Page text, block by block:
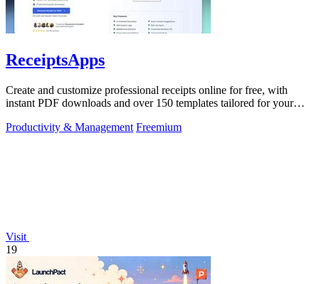
ReceiptsApps
Create and customize professional receipts online for free, with
instant PDF downloads and over 150 templates tailored for your
Productivity & Management Freemium
Visit
19